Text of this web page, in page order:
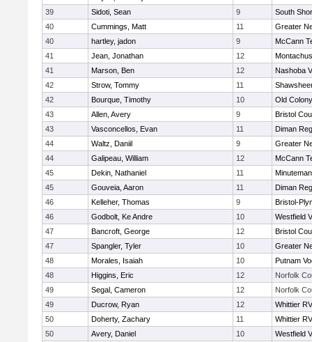
39
Sidoti, Sean 9
South
40
Cummings, Matt 11
Greater
40
hartley, jadon 9
McCann
41
Jean, Jonathan 12
41
Marson, Ben 12
Nashoba
42
Strow, Tommy 11
42
Bourque, Timothy 10
Old
43
Allen, Avery 9
Bristol
43
Vasconcellos, Evan 11
Diman
44
Waltz, Daniil 9
Greater
44
Galipeau, William 12
McCann
45
Dekin, Nathaniel 11
Minuteman
45
Gouveia, Aaron 11
Diman
46
Kelleher, Thomas 9
Bristol-
46
Godbolt, Ke Andre 10
Westfield
47
Bancroft, George 12
Bristol
47
Spangler, Tyler 10
Greater
48
Morales, Isaiah 10
Putnam
48
Higgins, Eric 12
Norfolk
49
Segal, Cameron 12
Norfolk
49
Ducrow, Ryan 12
Whittier
50
Doherty, Zachary 11
Whittier
50
Avery, Daniel 10
Westfield